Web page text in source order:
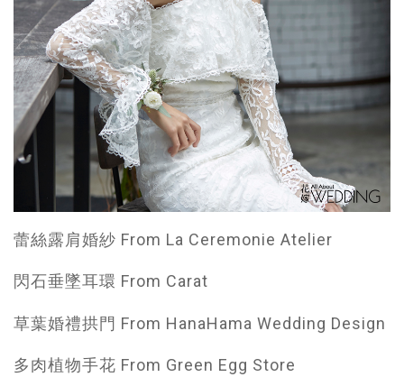
蕾絲露肩婚紗 From La Ceremonie Atelier
閃石垂墜耳環 From Carat
草葉婚禮拱門 From HanaHama Wedding Design
多肉植物手花 From Green Egg Store